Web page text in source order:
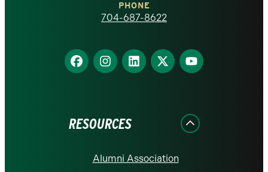
homepage
PHONE
704-687-8622
Find
us
Find
us
Find
us
Find
us
Find
us
RESOURCES
Alumni Association